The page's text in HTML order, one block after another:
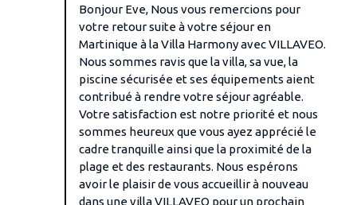
Bonjour Eve, Nous vous remercions pour
votre retour suite à votre séjour en
Martinique à la Villa Harmony avec VILLAVEO.
Nous sommes ravis que la villa, sa vue, la
piscine sécurisée et ses équipements aient
contribué à rendre votre séjour agréable.
Votre satisfaction est notre priorité et nous
sommes heureux que vous ayez apprécié le
cadre tranquille ainsi que la proximité de la
plage et des restaurants. Nous espérons
avoir le plaisir de vous accueillir à nouveau
dans une villa VILLAVEO pour un prochain